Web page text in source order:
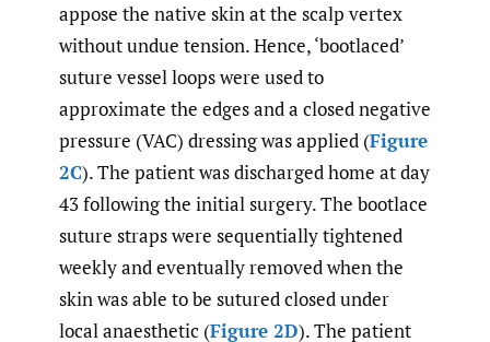
appose the native skin at the scalp vertex
without undue tension. Hence, ‘bootlaced’
suture vessel loops were used to
approximate the edges and a closed negative
pressure (VAC) dressing was applied (Figure
2C). The patient was discharged home at day
43 following the initial surgery. The bootlace
suture straps were sequentially tightened
weekly and eventually removed when the
skin was able to be sutured closed under
local anaesthetic (Figure 2D). The patient